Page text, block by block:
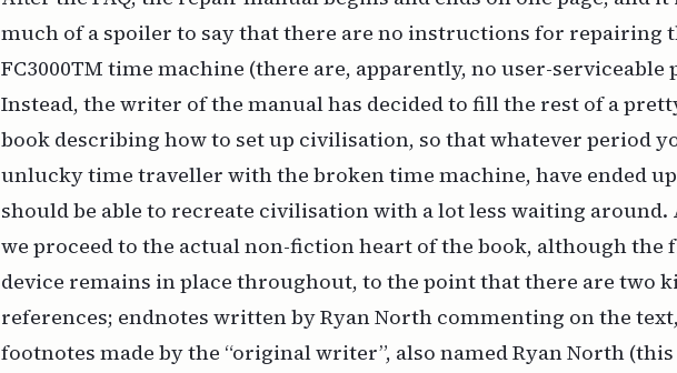
much of a spoiler to say that there are no instructions for repairing
FC3000TM time machine (there are, apparently, no user-serviceable
Instead, the writer of the manual has decided to fill the rest of a
book describing how to set up civilisation, so that whatever period
unlucky time traveller with the broken time machine, have ended
should be able to recreate civilisation with a lot less waiting around.
we proceed to the actual non-fiction heart of the book, although the
device remains in place throughout, to the point that there are two
references; endnotes written by Ryan North commenting on the
footnotes made by the “original writer”, also named Ryan North